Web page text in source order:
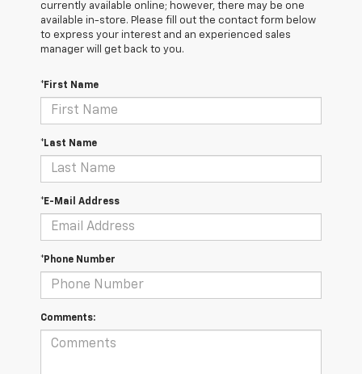
currently available online; however, there may be one
available in-store. Please fill out the contact form below
to express your interest and an experienced sales
manager will get back to you.
*First Name
*Last Name
*E-Mail Address
*Phone Number
Comments: